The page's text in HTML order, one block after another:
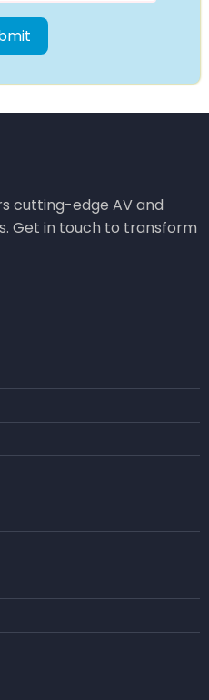
cutting-edge AV and
Get in touch to transform